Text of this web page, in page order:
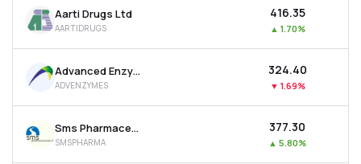
Aarti Drugs Ltd
AARTIDRUGS
₹416.35
▲ 1.70%
Advanced Enzyme Technologies Ltd
ADVENZYMES
₹324.40
▼ 1.69%
Sms Pharmaceuticals Ltd
SMSPHARMA
₹377.30
▲ 5.80%